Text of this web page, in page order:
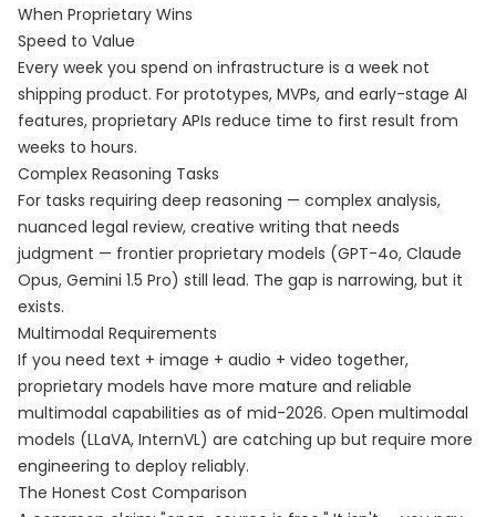
When Proprietary Wins
Speed to Value
Every week you spend on infrastructure is a week not
shipping product. For prototypes, MVPs, and early-stage AI
features, proprietary APIs reduce time to first result from
weeks to hours.
Complex Reasoning Tasks
For tasks requiring deep reasoning — complex analysis,
nuanced legal review, creative writing that needs
judgment — frontier proprietary models (GPT-4o, Claude
Opus, Gemini 1.5 Pro) still lead. The gap is narrowing, but it
exists.
Multimodal Requirements
If you need text + image + audio + video together,
proprietary models have more mature and reliable
multimodal capabilities as of mid-2026. Open multimodal
models (LLaVA, InternVL) are catching up but require more
engineering to deploy reliably.
The Honest Cost Comparison